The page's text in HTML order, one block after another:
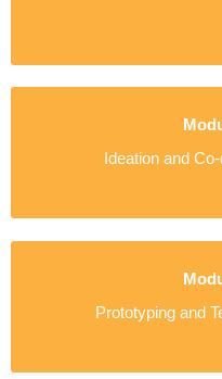
Ideation and
Prototyping and